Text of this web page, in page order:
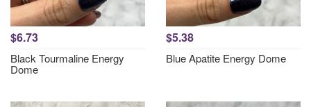
$6.73
Black Tourmaline Energy
Dome
$5.38
Blue Apatite Energy Dome